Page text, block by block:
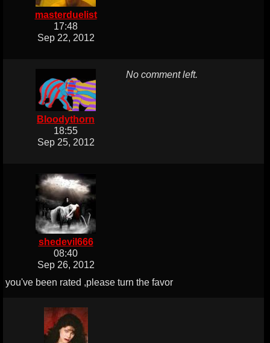
masterduelist
17:48
Sep 22, 2012
Bloodythorn
18:55
Sep 25, 2012
No comment left.
shedevil666
08:40
Sep 26, 2012
you've been rated ,please turn the favor